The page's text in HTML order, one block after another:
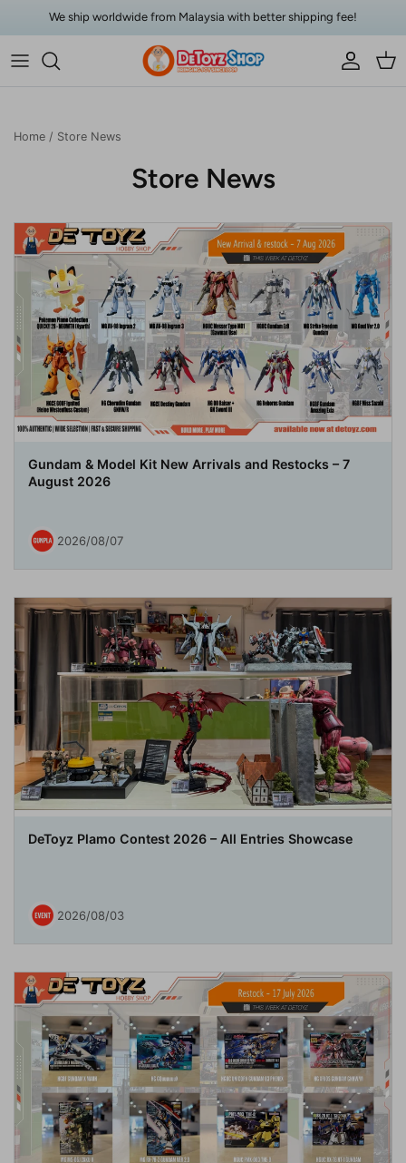
Skip to contentWe ship worldwide from Malaysia with better shipping fee!
AccountCart
Home / Store News
Store News
Gundam & Model Kit New Arrivals and Restocks – 7
August 2026
2026/08/07
DeToyz Plamo Contest 2026 – All Entries Showcase
2026/08/03